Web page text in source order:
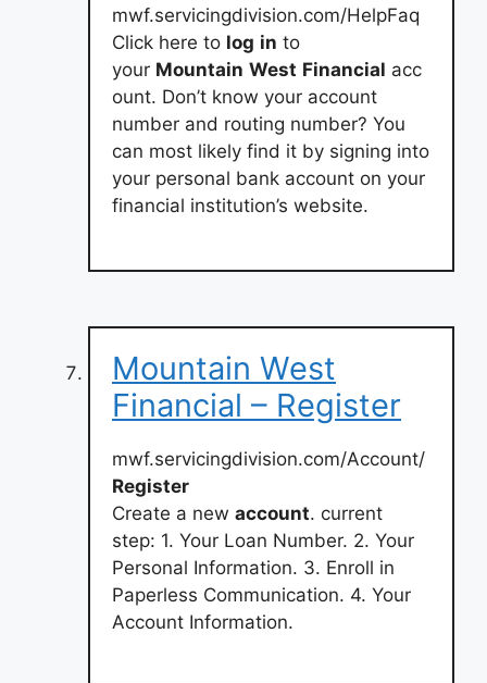
mwf.servicingdivision.com/HelpFaq
Click here to log in to
your Mountain West Financial acc
ount. Don’t know your account
number and routing number? You
can most likely find it by signing into
your personal bank account on your
financial institution’s website.
Mountain West
Financial – Register
mwf.servicingdivision.com/Account/
Register
Create a new account. current
step: 1. Your Loan Number. 2. Your
Personal Information. 3. Enroll in
Paperless Communication. 4. Your
Account Information.